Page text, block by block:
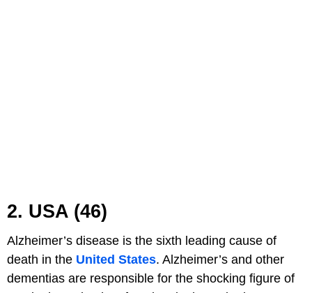
2. USA (46)
Alzheimer’s disease is the sixth leading cause of
death in the United States. Alzheimer’s and other
dementias are responsible for the shocking figure of